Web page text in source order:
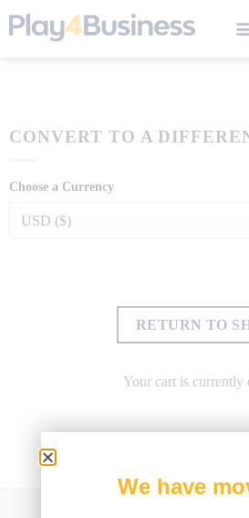
CONVERT TO A
Choose a Currency
Your cart is currently
RETURN TO
We have